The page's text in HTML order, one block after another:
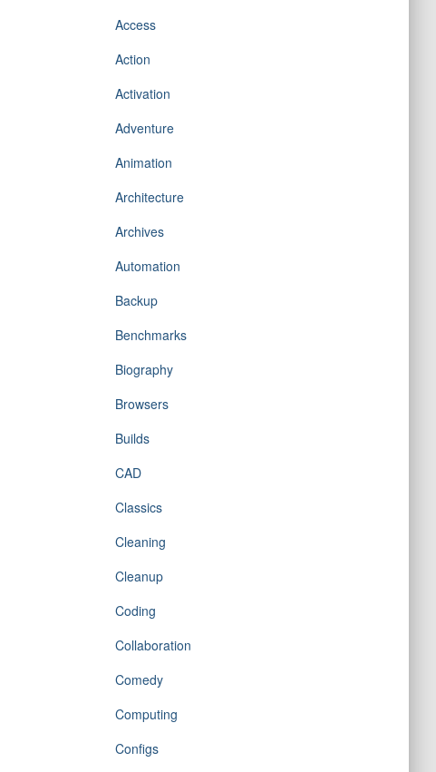
Access
Action
Activation
Adventure
Animation
Architecture
Archives
Automation
Backup
Benchmarks
Biography
Browsers
Builds
CAD
Classics
Cleaning
Cleanup
Coding
Collaboration
Comedy
Computing
Configs